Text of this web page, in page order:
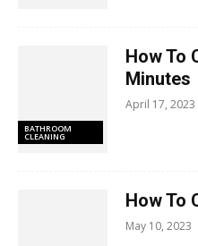
BATHROOM
CLEANING
How To
Minutes
April 17, 2023
How To
May 10, 2023